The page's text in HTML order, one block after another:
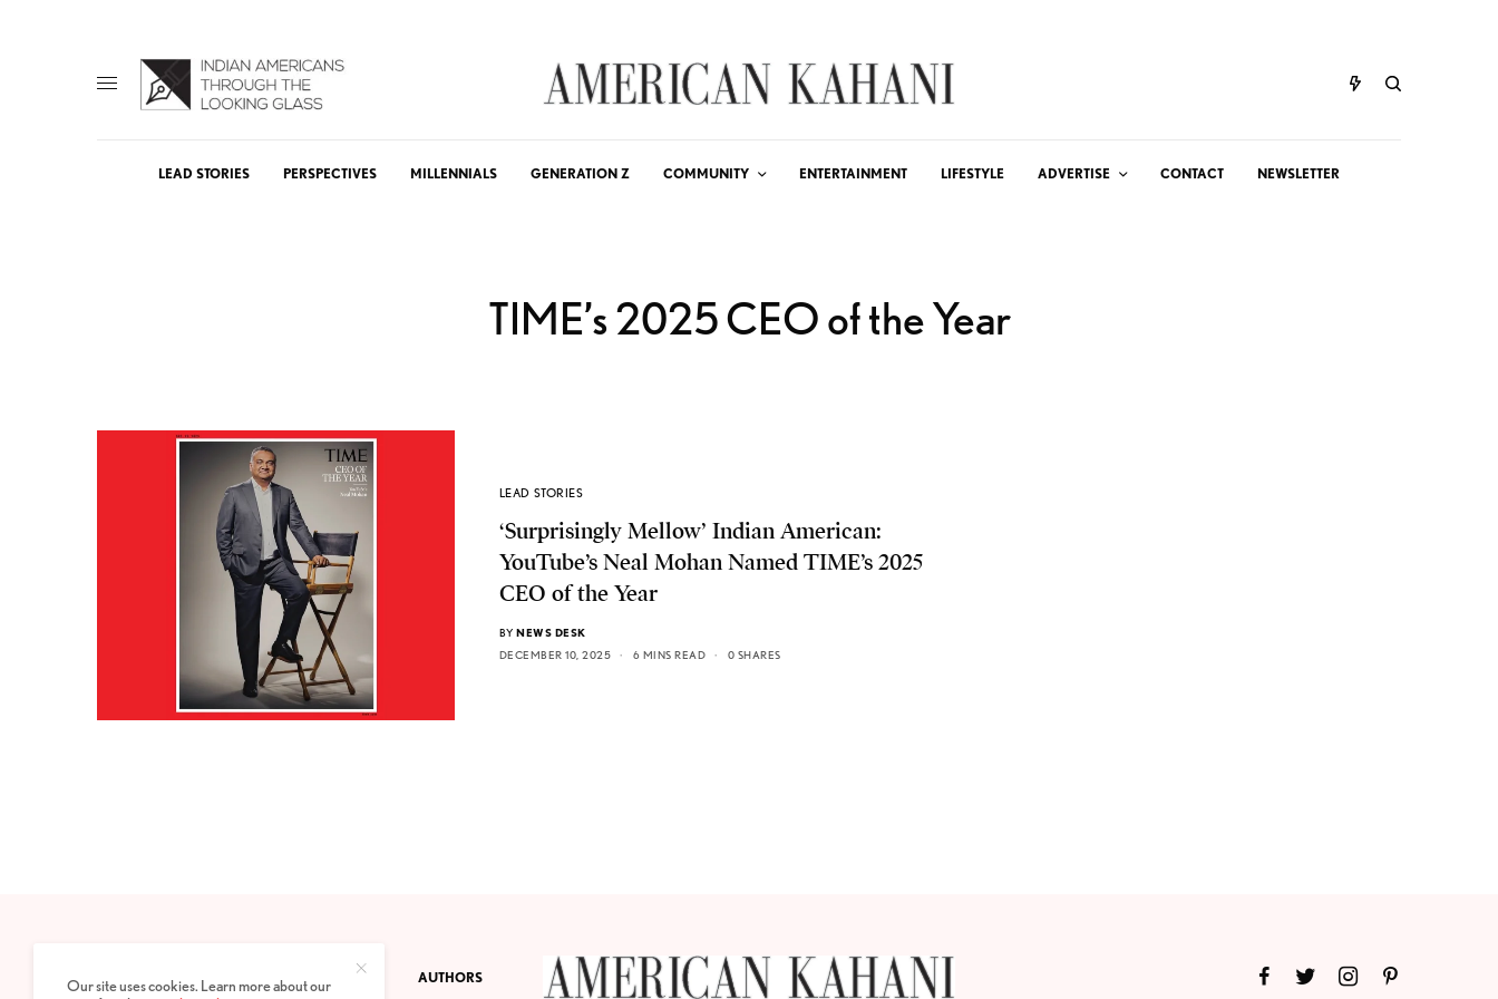
LEAD STORIES PERSPECTIVES MILLENNIALS GENERATION Z COMMUNITY ENTERTAINMENT LIFESTYLE ADVERTISE CONTACT NEWSLETTER
TIME’s 2025 CEO of the Year
LEAD STORIES
‘Surprisingly Mellow’ Indian American:
YouTube’s Neal Mohan Named TIME’s 2025
CEO of the Year
BY NEWS DESK
DECEMBER 10, 2025
6 MINS READ 0 SHARES
PRIVACY POLICY ABOUT AUTHORS
Our site uses cookies. Learn more about our